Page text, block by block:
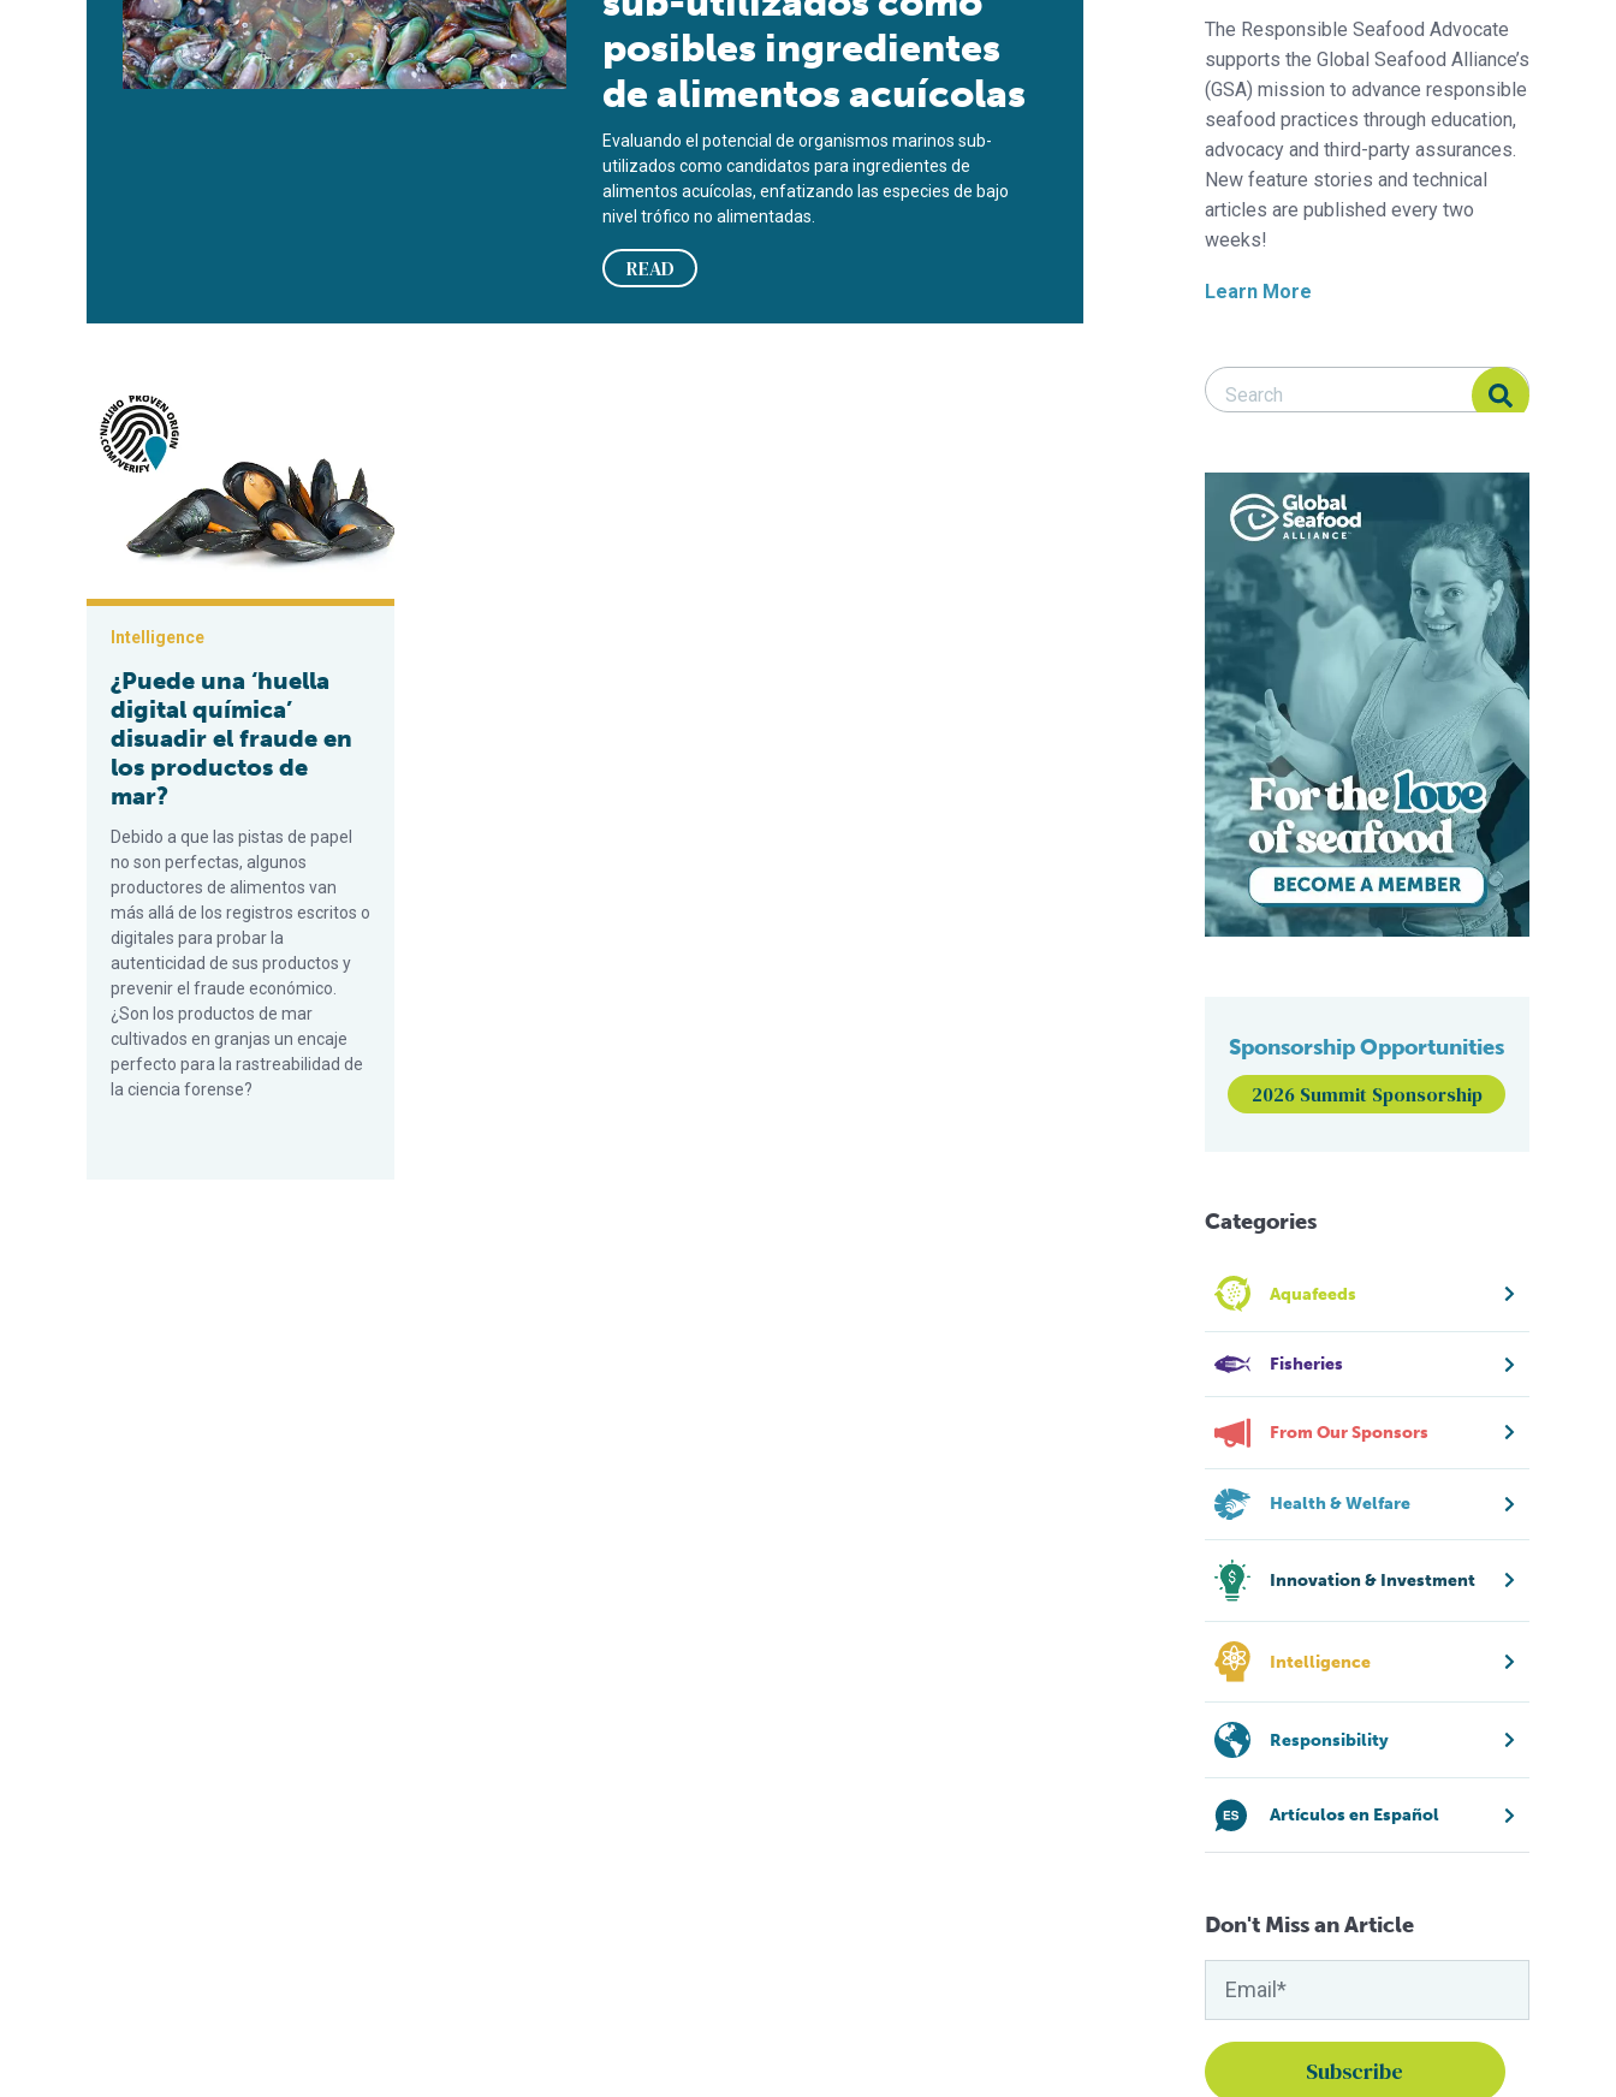
posibles ingredientes
de alimentos acuícolas
Evaluando el potencial de organismos marinos sub-
utilizados como candidatos para ingredientes de
alimentos acuícolas, enfatizando las especies de bajo
nivel trófico no alimentadas.
READ
¿Puede una ‘huella digital química’ disuadir el fraude en los productos de mar?
Intelligence
¿Puede una ‘huella
digital química’
disuadir el fraude en
los productos de
mar?
Debido a que las pistas de papel
no son perfectas, algunos
productores de alimentos van
más allá de los registros escritos o
digitales para probar la
autenticidad de sus productos y
prevenir el fraude económico.
¿Son los productos de mar
cultivados en granjas un encaje
perfecto para la rastreabilidad de
la ciencia forense?
The Responsible Seafood Advocate
supports the Global Seafood Alliance’s
(GSA) mission to advance responsible
seafood practices through education,
advocacy and third-party assurances.
New feature stories and technical
articles are published every two
weeks!
Learn More
Search Responsible Seafood Advocate
Search Responsible Seafood Advocate
Sponsorship Opportunities
2026 Summit Sponsorship
Categories
Aquafeeds
Fisheries
From Our Sponsors
Health & Welfare
Innovation & Investment
Intelligence
Responsibility
Artículos en Español
Don't Miss an Article